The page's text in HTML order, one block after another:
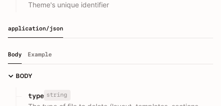
Theme's unique identifier
application/json
Body Example
BODY
type string